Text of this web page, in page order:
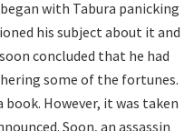
with Tabura panicking
his subject about it and
concluded that he had
some of the fortunes.
book. However, it was taken
Soon, an assassin